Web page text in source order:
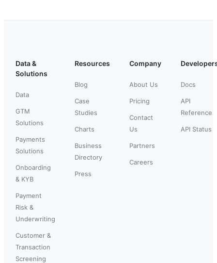
Data &
Solutions
Data
GTM
Solutions
Payments
Solutions
Onboarding
& KYB
Payment
Risk &
Underwriting
Customer &
Transaction
Screening
Resources
Blog
Case
Studies
Charts
Business
Directory
Press
Company
About Us
Pricing
Contact
Us
Partners
Careers
Docs
API
Reference
API Status